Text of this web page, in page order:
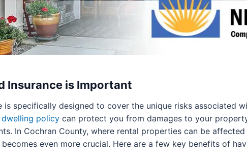
Insurance is Important
is specifically designed to cover the unique risks associated
dwelling policy can protect you from damages to your
In Cochran County, where rental properties can be
even more crucial. Here are a few key benefits of